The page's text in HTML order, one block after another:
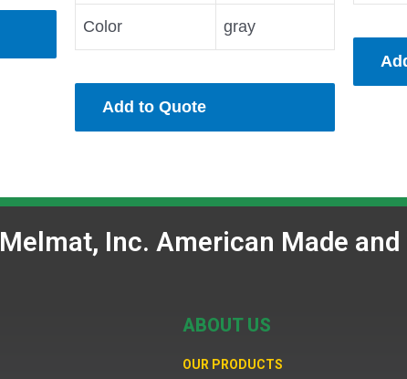
Color gray
Add to Quote
Melmat, Inc. American Made
ABOUT US
OUR PRODUCTS